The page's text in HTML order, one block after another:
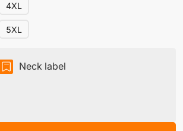
4XL
5XL
Neck label